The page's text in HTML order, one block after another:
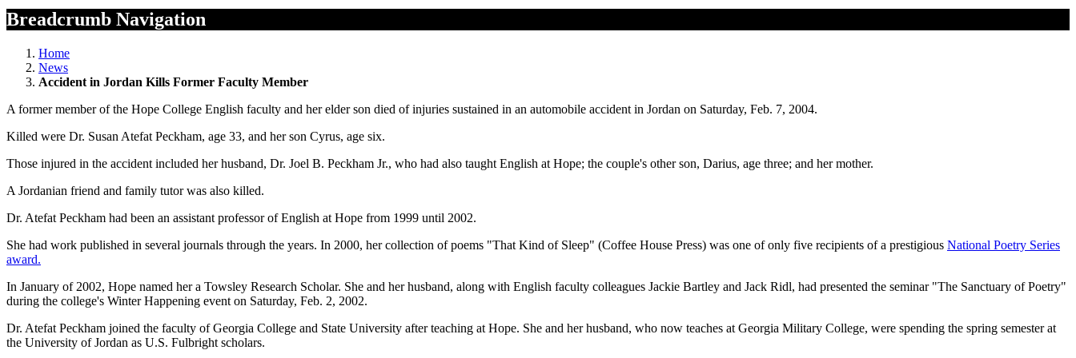
Breadcrumb Navigation
Home
News
Accident in Jordan Kills Former Faculty Member
A former member of the Hope College English faculty and her elder son died of injuries sustained in an automobile accident in Jordan on Saturday, Feb. 7, 2004.
Killed were Dr. Susan Atefat Peckham, age 33, and her son Cyrus, age six.
Those injured in the accident included her husband, Dr. Joel B. Peckham Jr., who had also taught English at Hope; the couple's other son, Darius, age three; and her mother.
A Jordanian friend and family tutor was also killed.
Dr. Atefat Peckham had been an assistant professor of English at Hope from 1999 until 2002.
She had work published in several journals through the years. In 2000, her collection of poems "That Kind of Sleep" (Coffee House Press) was one of only five recipients of a prestigious National Poetry Series
award.
In January of 2002, Hope named her a Towsley Research Scholar. She and her husband, along with English faculty colleagues Jackie Bartley and Jack Ridl, had presented the seminar "The Sanctuary of Poetry"
during the college's Winter Happening event on Saturday, Feb. 2, 2002.
Dr. Atefat Peckham joined the faculty of Georgia College and State University after teaching at Hope. She and her husband, who now teaches at Georgia Military College, were spending the spring semester at
the University of Jordan as U.S. Fulbright scholars.